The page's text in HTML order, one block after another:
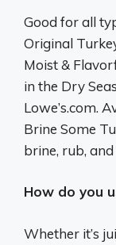
Good for all
Original
Moist &
in the Dry
Lowe’s.com.
Brine Some
brine, rub, and
How do you
Whether it’s